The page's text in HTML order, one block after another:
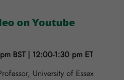
on Youtube
BST | 12:00-1:30 pm ET
University of Essex